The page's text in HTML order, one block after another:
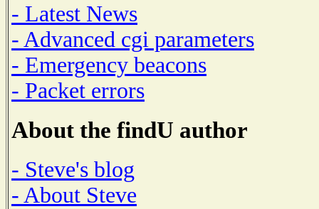
- Latest News
- Advanced cgi parameters
- Emergency beacons
- Packet errors
About the findU author
- Steve's blog
- About Steve